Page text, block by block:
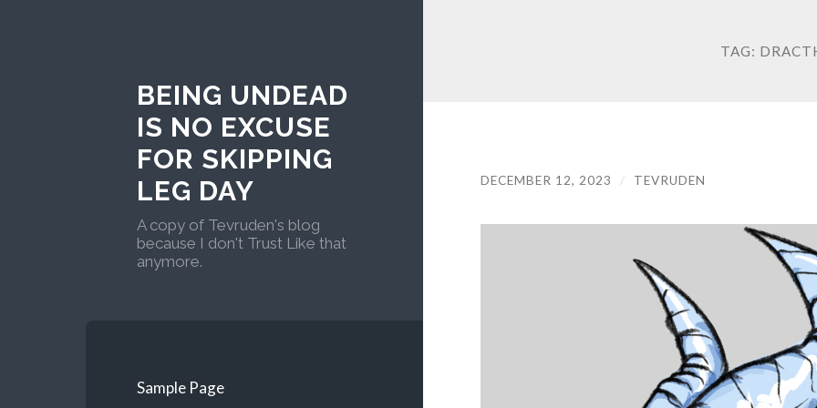
BEING UNDEAD
IS NO EXCUSE
FOR SKIPPING
LEG DAY
A copy of Tevruden's blog
because I don't Trust Like that
anymore.
Sample Page
TAG:
DECEMBER 12, 2023 / TEVRUDEN